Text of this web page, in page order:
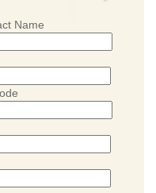
Name